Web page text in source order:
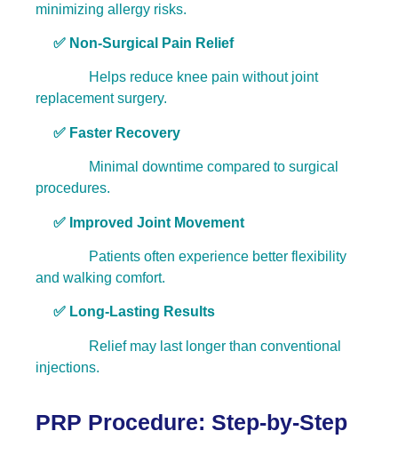
minimizing allergy risks.
✅ Non-Surgical Pain Relief
Helps reduce knee pain without joint
replacement surgery.
✅ Faster Recovery
Minimal downtime compared to surgical
procedures.
✅ Improved Joint Movement
Patients often experience better flexibility
and walking comfort.
✅ Long-Lasting Results
Relief may last longer than conventional
injections.
PRP Procedure: Step-by-Step